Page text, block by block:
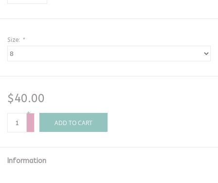
Size: *
$40.00
+
-
ADD TO CART
Information